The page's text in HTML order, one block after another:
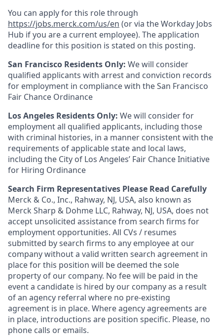
You can apply for this role through
https://jobs.merck.com/us/en (or via the Workday Jobs
Hub if you are a current employee). The application
deadline for this position is stated on this posting.
San Francisco Residents Only: We will consider
qualified applicants with arrest and conviction records
for employment in compliance with the San Francisco
Fair Chance Ordinance
Los Angeles Residents Only: We will consider for
employment all qualified applicants, including those
with criminal histories, in a manner consistent with the
requirements of applicable state and local laws,
including the City of Los Angeles’ Fair Chance Initiative
for Hiring Ordinance
Search Firm Representatives Please Read Carefully
Merck & Co., Inc., Rahway, NJ, USA, also known as
Merck Sharp & Dohme LLC, Rahway, NJ, USA, does not
accept unsolicited assistance from search firms for
employment opportunities. All CVs / resumes
submitted by search firms to any employee at our
company without a valid written search agreement in
place for this position will be deemed the sole
property of our company. No fee will be paid in the
event a candidate is hired by our company as a result
of an agency referral where no pre-existing
agreement is in place. Where agency agreements are
in place, introductions are position specific. Please, no
phone calls or emails.